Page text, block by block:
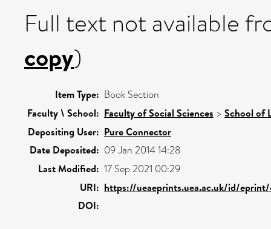
Full text not available
copy)
Item Type: Book Section
Faculty \ School: Faculty of Social Sciences > School of
Depositing User: Pure Connector
Date Deposited: 09 Jan 2014 14:28
Last Modified: 17 Sep 2021 00:29
URI: https://ueaeprints.uea.ac.uk/id/
DOI: